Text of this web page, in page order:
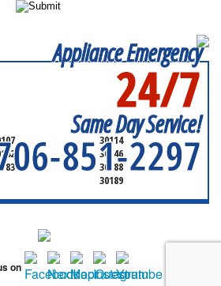
Appliance Emergency
24/7
Same Day Service!
851-2297
30114
30146
30188
30189
on